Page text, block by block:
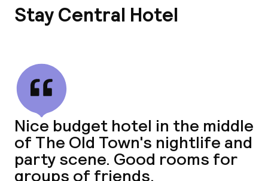
Stay Central Hotel
Nice budget hotel in the middle
of The Old Town's nightlife and
party scene. Good rooms for
groups of friends.